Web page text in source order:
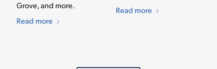
Grove, and more.
Read more
Read more